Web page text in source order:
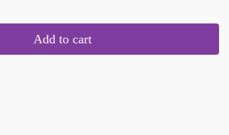
Add to cart